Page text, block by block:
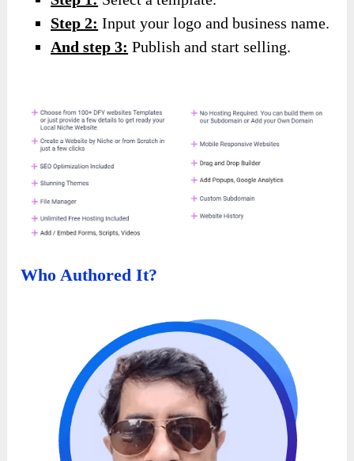
Step 2: Input your logo and business name.
And step 3: Publish and start selling.
Who Authored It?